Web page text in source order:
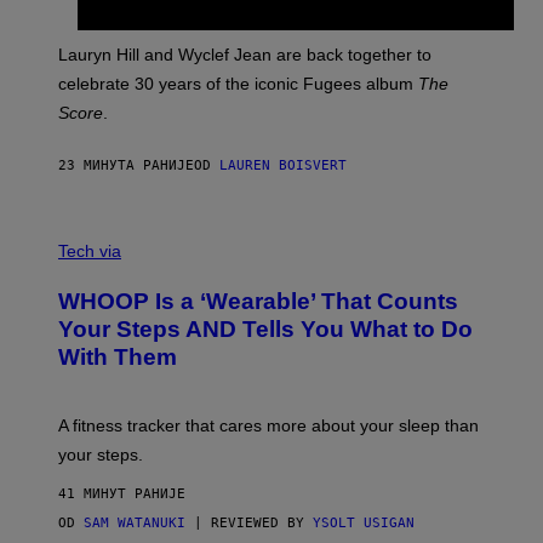
M
C
H
A
P
G
P
H
Y
/
T
Y
I
M
G
Lauryn Hill and Wyclef Jean are back together to
celebrate 30 years of the iconic Fugees album The
Score
23 МИНУТА РАНИЈЕOD LAUREN BOISVERT
I
H
O
O
P
Tech via
WHOOP Is a ‘Wearable’ That Counts
Your Steps AND Tells You What to Do
With Them
A fitness tracker that cares more about your sleep than
your steps.
41 МИНУТ РАНИЈЕ
OD SAM WATANUKI | REVIEWED BY YSOLT USIGAN